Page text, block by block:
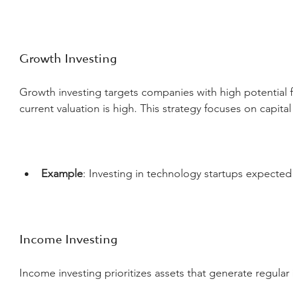
Growth Investing
Growth investing targets companies with high potential
current valuation is high. This strategy focuses on
Example: Investing in technology startups
Income Investing
Income investing prioritizes assets that generate